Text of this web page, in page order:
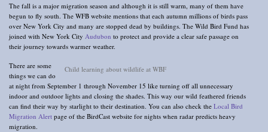
The fall is a major migration season and although it is still warm, many of them have
begun to fly south. The WFB website mentions that each autumn millions of birds pass
over New York City and many are stopped dead by buildings. The Wild Bird Fund has
joined with New York City Audubon to protect and provide a clear safe passage on
their journey towards warmer weather.
Child learning about wildlife at WBF
There are some
things we can do
at night from September 1 through November 15 like turning off all unnecessary
indoor and outdoor lights and closing the shades. This way our wild feathered friends
can find their way by starlight to their destination. You can also check the Local Bird
Migration Alert page of the BirdCast website for nights when radar predicts heavy
migration.